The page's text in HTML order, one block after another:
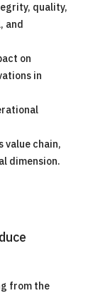
quality,
and
on
in
value chain,
dimension.
from the